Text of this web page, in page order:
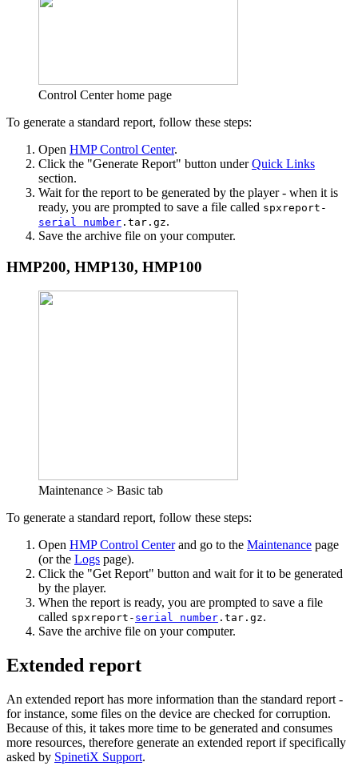
Control Center home page
To generate a standard report, follow these steps:
Open HMP Control Center.
Click the "Generate Report" button underQuick Links
section.
Wait for the report to be generated by the player - when it is
ready, you are prompted to save a file called spxreport-
serial number .tar.gz.
Save the archive file on your computer.
HMP200, HMP130, HMP100
Maintenance > Basic tab
To generate a standard report, follow these steps:
Open HMP Control Centerand go to the Maintenance page
(or the Logs page).
Click the "Get Report" button and wait for it to be generated
by the player.
When the report is ready, you are prompted to save a file
called spxreport- serial number .tar.gz.
Save the archive file on your computer.
Extended report
An extended report has more information than the standard report -
for instance, some files on the device are checked for corruption.
Because of this, it takes more time to be generated and consumes
more resources, therefore generate an extended report if specifically
asked by SpinetiX Support.